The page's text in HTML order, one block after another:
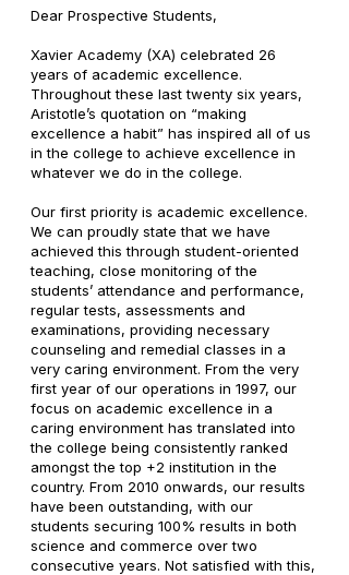
Dear Prospective Students,
Xavier Academy (XA) celebrated 26
years of academic excellence.
Throughout these last twenty six years,
Aristotle’s quotation on “making
excellence a habit” has inspired all of us
in the college to achieve excellence in
whatever we do in the college.
Our first priority is academic excellence.
We can proudly state that we have
achieved this through student-oriented
teaching, close monitoring of the
students’ attendance and performance,
regular tests, assessments and
examinations, providing necessary
counseling and remedial classes in a
very caring environment. From the very
first year of our operations in 1997, our
focus on academic excellence in a
caring environment has translated into
the college being consistently ranked
amongst the top +2 institution in the
country. From 2010 onwards, our results
have been outstanding, with our
students securing 100% results in both
science and commerce over two
consecutive years. Not satisfied with this,